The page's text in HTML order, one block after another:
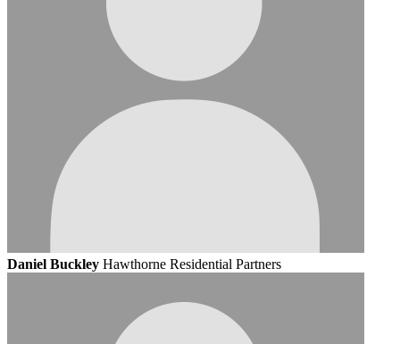
Daniel Buckley Hawthorne Residential Partners